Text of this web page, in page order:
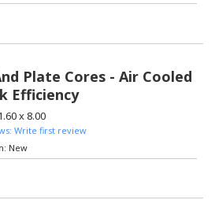
Plate Cores - Air Cooled
Efficiency
x 8.00
Write first review
New